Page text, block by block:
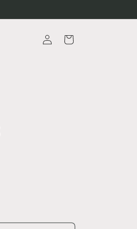
in
Cart